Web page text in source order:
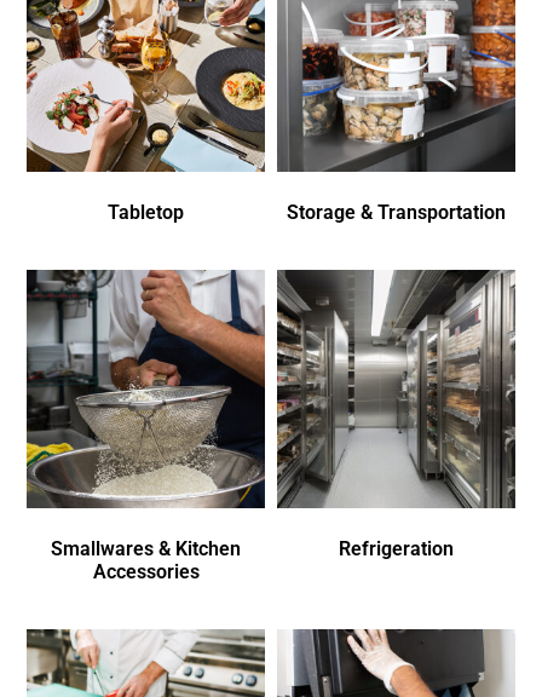
Tabletop Storage & Transportation
Smallwares & Kitchen
Accessories
Refrigeration